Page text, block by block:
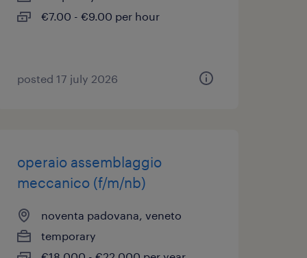
€7.00 - €9.00 per hour
posted 17 july 2026
operaio assemblaggio
meccanico (f/m/nb)
noventa padovana, veneto
temporary